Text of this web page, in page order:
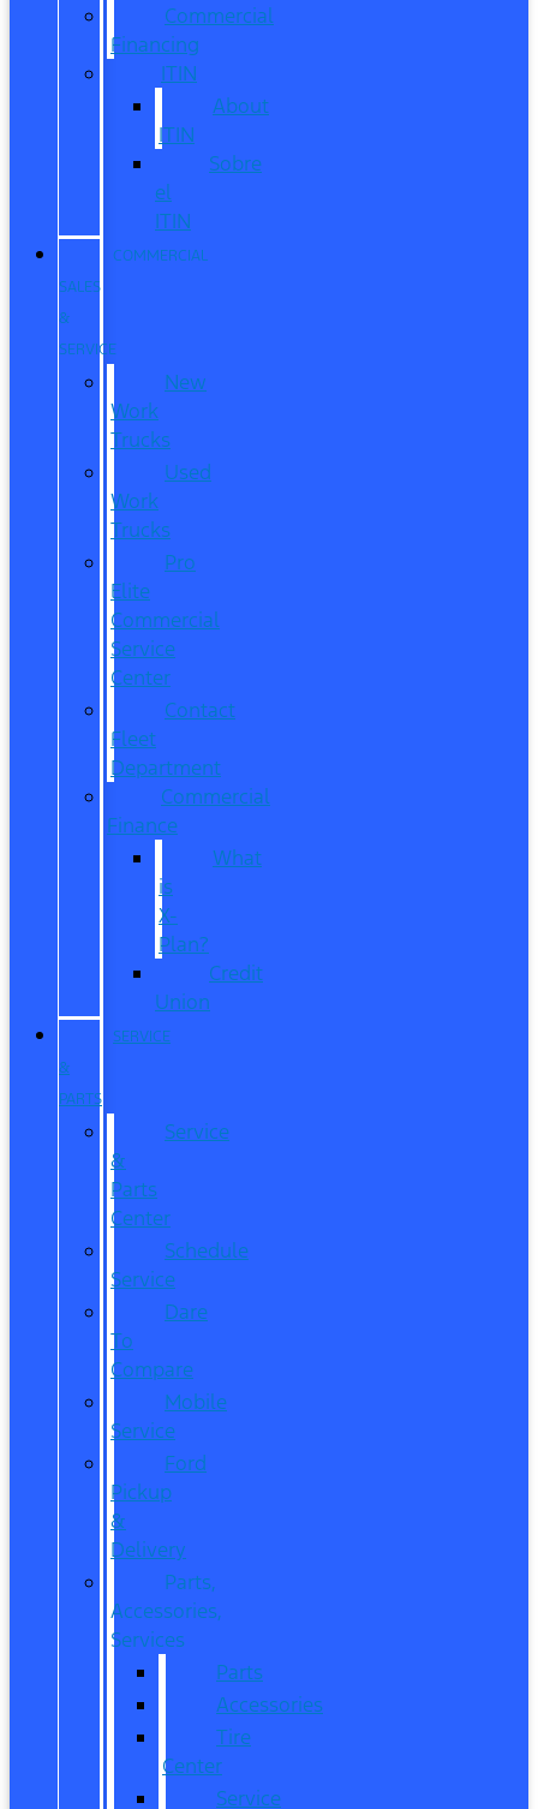
Commercial
Financing
ITIN
About
ITIN
Sobre
el
ITIN
COMMERCIAL
SALES
&
SERVICE
New
Work
Trucks
Used
Work
Trucks
Pro
Elite
Commercial
Service
Center
Contact
Fleet
Department
Commercial
Finance
What
is
X-
Plan?
Credit
Union
SERVICE
&
PARTS
Service
&
Parts
Center
Schedule
Service
Dare
To
Compare
Mobile
Service
Ford
Pickup
&
Delivery
Parts,
Accessories,
Services
Parts
Accessories
Tire
Center
Service